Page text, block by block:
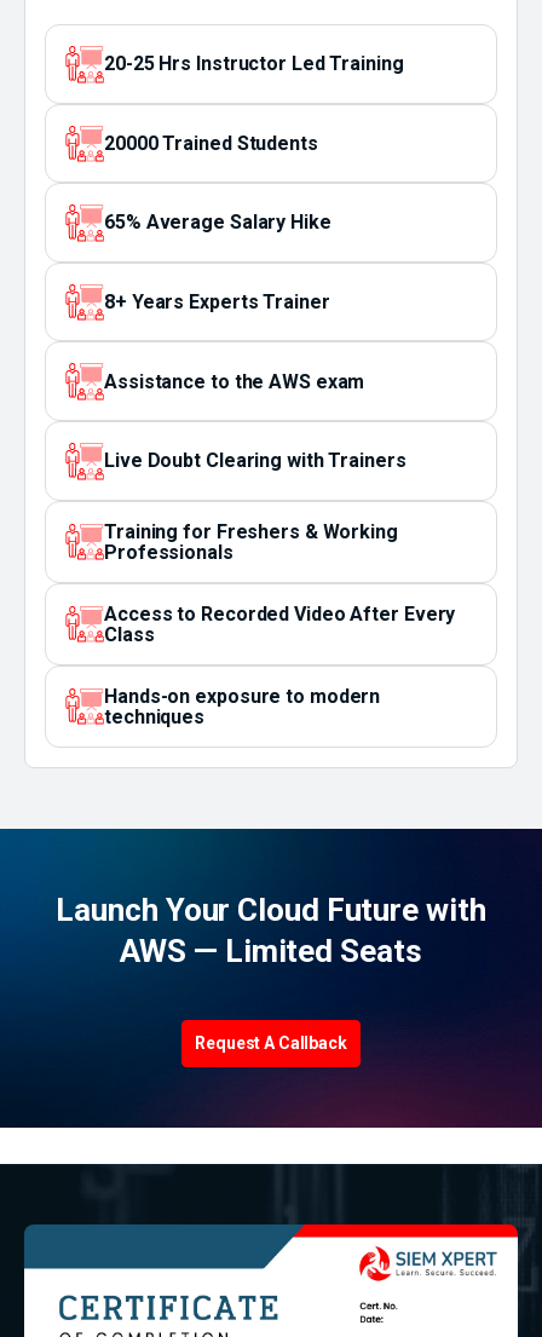
20-25 Hrs Instructor Led Training
20000 Trained Students
65% Average Salary Hike
8+ Years Experts Trainer
Assistance to the AWS exam
Live Doubt Clearing with Trainers
Training for Freshers & Working
Professionals
Access to Recorded Video After Every
Class
Hands-on exposure to modern
techniques
Launch Your Cloud Future with
AWS — Limited Seats
Request A Callback